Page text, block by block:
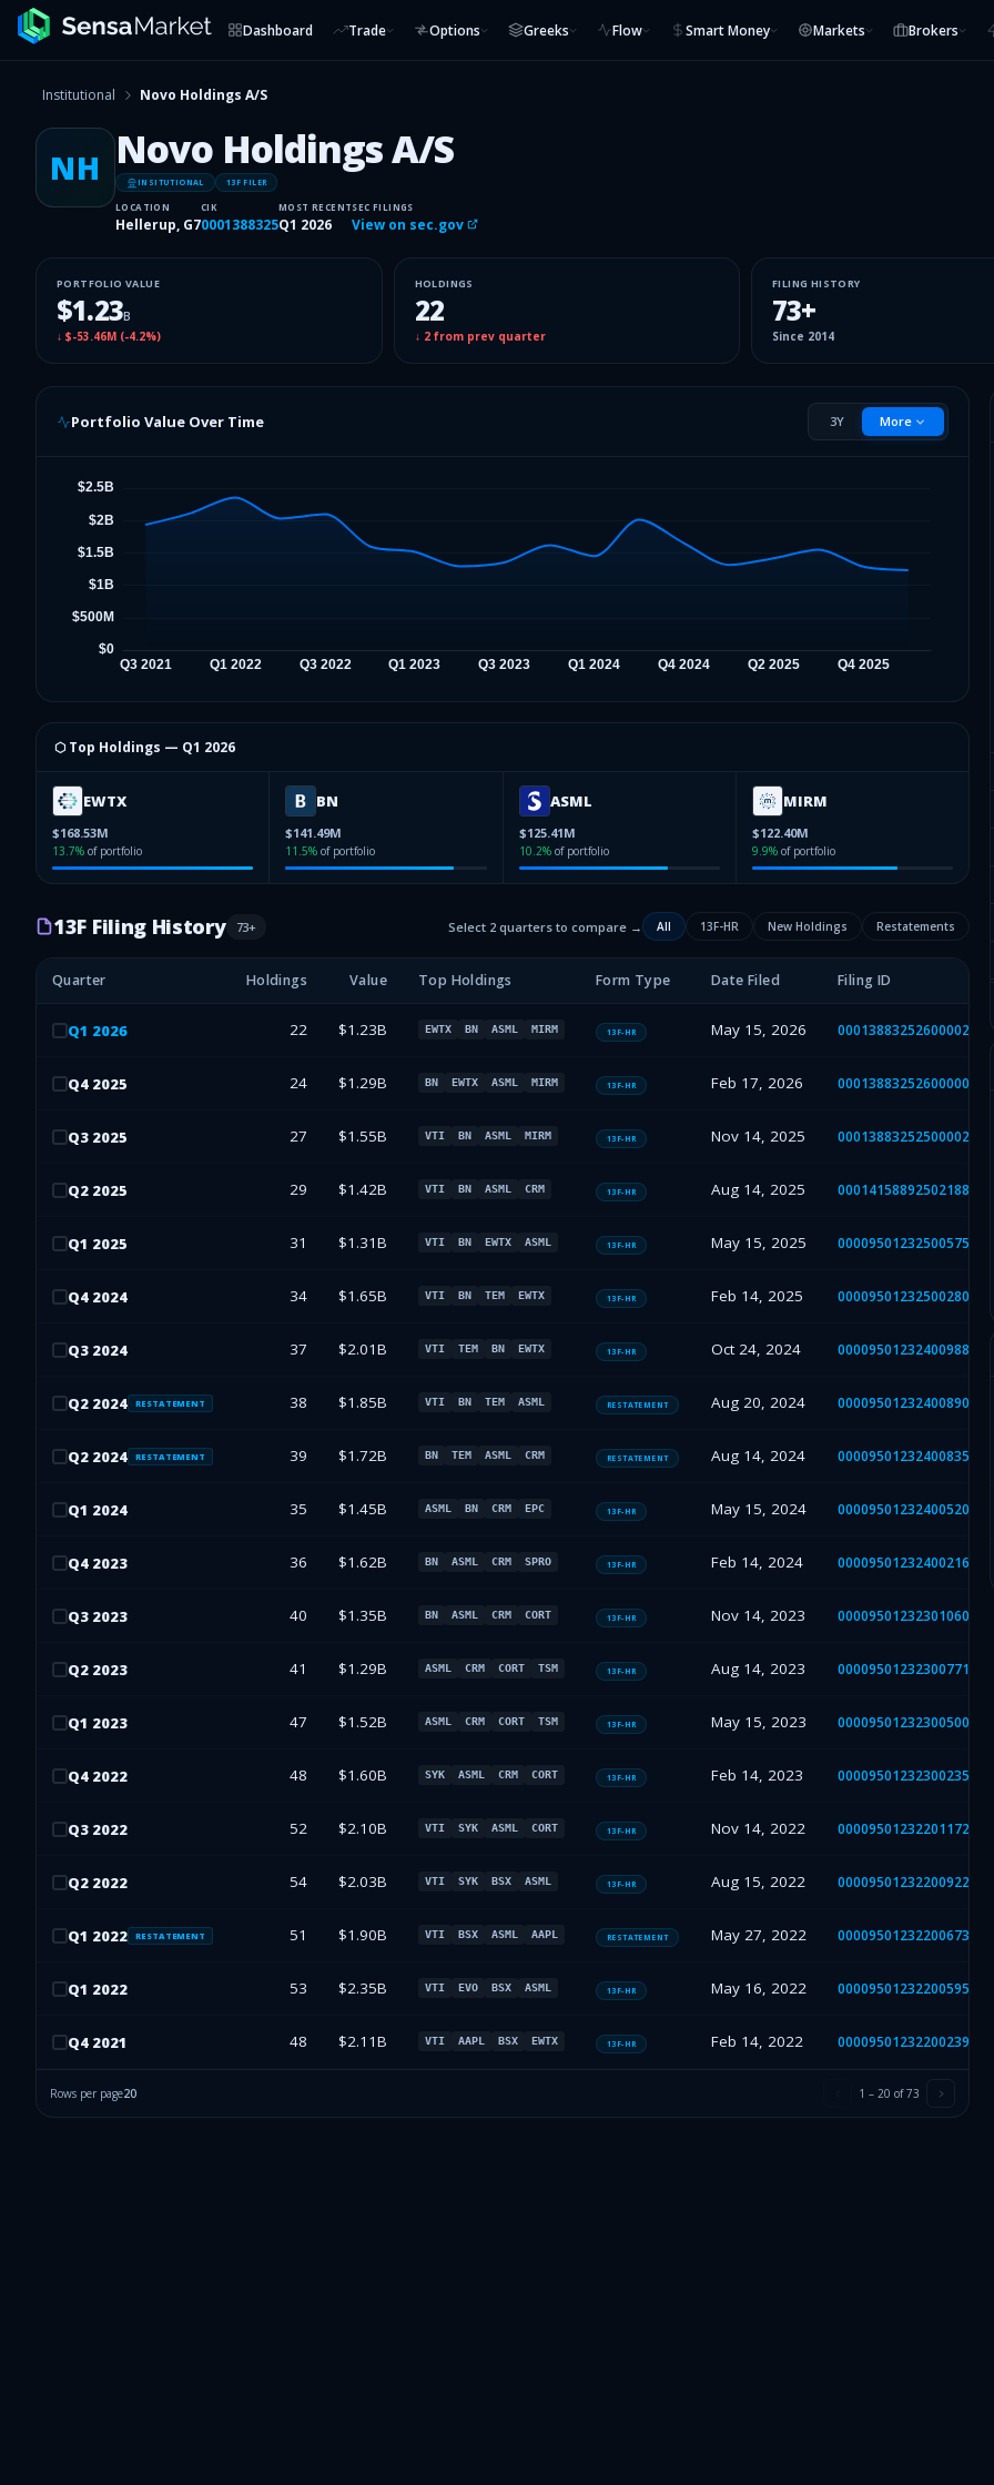
Dashboard Trade Options Greeks Flow Smart Money Markets Brokers
Institutional Novo Holdings A/S
NH Novo Holdings A/S
INSITUTIONAL 13F FILER
LOCATION
Hellerup, G7
CIK
0001388325
MOST RECENT
Q1 2026
SEC FILINGS
View on sec.gov
PORTFOLIO VALUE
$1.23B
↓ $-53.46M (-4.2%)
HOLDINGS
22
↓ 2from prev quarter
FILING HISTORY
73+
Since 2014
Portfolio Value Over Time 3Y More
⬡ Top Holdings — Q1 2026
EWTX
$168.53M
13.7% of portfolio
BN
$141.49M
11.5% of portfolio
ASML
$125.41M
10.2% of portfolio
MIRM
$122.40M
9.9% of portfolio
13F Filing History 73+ Select 2 quarters to compare → All 13F-HR New Holdings Restatements
Quarter Holdings Value Top Holdings Form Type Date Filed Filing ID
Q1 2026 22 $1.23B EWTX BN ASML MIRM 13F-HR May 15, 2026 000138832526000026
Q4 2025 24 $1.29B BN EWTX ASML MIRM 13F-HR Feb 17, 2026 000138832526000007
Q3 2025 27 $1.55B VTI BN ASML MIRM 13F-HR Nov 14, 2025 000138832525000025
Q2 2025 29 $1.42B VTI BN ASML CRM 13F-HR Aug 14, 2025 000141588925021889
Q1 2025 31 $1.31B VTI BN EWTX ASML 13F-HR May 15, 2025 000095012325005753
Q4 2024 34 $1.65B VTI BN TEM EWTX 13F-HR Feb 14, 2025 000095012325002801
Q3 2024 37 $2.01B VTI TEM BN EWTX 13F-HR Oct 24, 2024 000095012324009887
Q2 2024 RESTATEMENT 38 $1.85B VTI BN TEM ASML RESTATEMENT Aug 20, 2024 000095012324008900
Q2 2024 RESTATEMENT 39 $1.72B BN TEM ASML CRM RESTATEMENT Aug 14, 2024 000095012324008359
Q1 2024 35 $1.45B ASML BN CRM EPC 13F-HR May 15, 2024 000095012324005208
Q4 2023 36 $1.62B BN ASML CRM SPRO 13F-HR Feb 14, 2024 000095012324002161
Q3 2023 40 $1.35B BN ASML CRM CORT 13F-HR Nov 14, 2023 000095012323010600
Q2 2023 41 $1.29B ASML CRM CORT TSM 13F-HR Aug 14, 2023 000095012323007714
Q1 2023 47 $1.52B ASML CRM CORT TSM 13F-HR May 15, 2023 000095012323005002
Q4 2022 48 $1.60B SYK ASML CRM CORT 13F-HR Feb 14, 2023 000095012323002359
Q3 2022 52 $2.10B VTI SYK ASML CORT 13F-HR Nov 14, 2022 000095012322011721
Q2 2022 54 $2.03B VTI SYK BSX ASML 13F-HR Aug 15, 2022 000095012322009223
Q1 2022 RESTATEMENT 51 $1.90B VTI BSX ASML AAPL RESTATEMENT May 27, 2022 000095012322006736
Q1 2022 53 $2.35B VTI EVO BSX ASML 13F-HR May 16, 2022 000095012322005953
Q4 2021 48 $2.11B VTI AAPL BSX EWTX 13F-HR Feb 14, 2022 000095012322002394
Rows per page20 1 – 20 of73